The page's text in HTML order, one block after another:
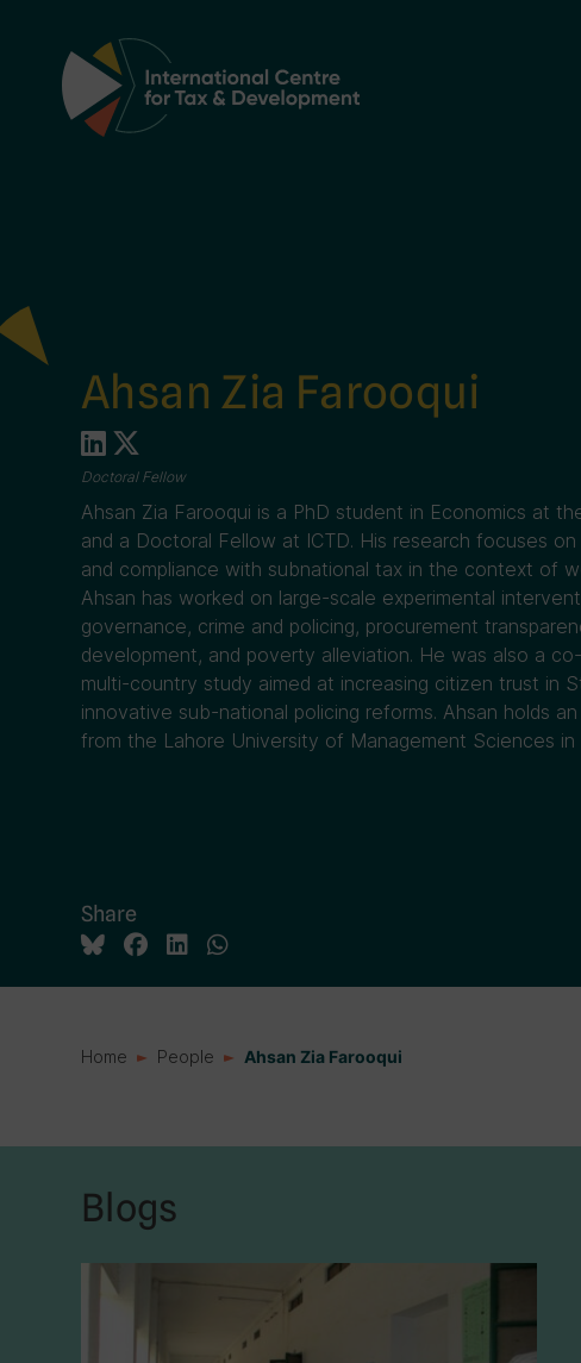
Main Navigation
Ahsan Zia Farooqui
Doctoral Fellow
Ahsan Zia Farooqui is a PhD student in Economics at
and a Doctoral Fellow at ICTD. His research focuses
and compliance with subnational tax in the context of
Ahsan has worked on large-scale experimental
governance, crime and policing, procurement
development, and poverty alleviation. He was also a
multi-country study aimed at increasing citizen trust in
innovative sub-national policing reforms. Ahsan holds
from the Lahore University of Management Sciences in
Share
Home People Ahsan Zia Farooqui
Blogs